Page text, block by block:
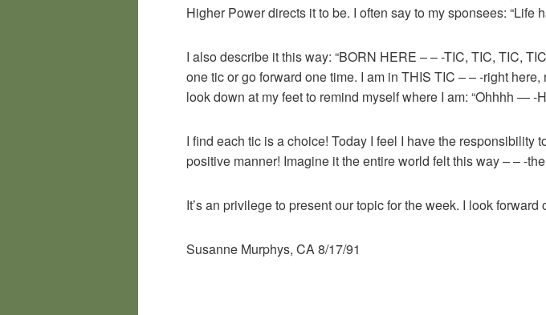
Higher Power directs it to be. I often say to my sponsees: “Life
I also describe it this way: “BORN HERE – – -TIC, TIC, TIC,
one tic or go forward one time. I am in THIS TIC – – -right
look down at my feet to remind myself where I am: “Ohhhh — -
I find each tic is a choice! Today I feel I have the responsibility
positive manner! Imagine it the entire world felt this way – – -
It’s an privilege to present our topic for the week. I look
Susanne Murphys, CA 8/17/91